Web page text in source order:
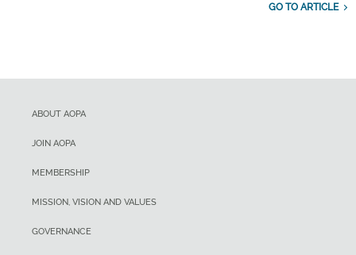
GO TO ARTICLE
ABOUT AOPA
JOIN AOPA
MEMBERSHIP
MISSION, VISION AND VALUES
GOVERNANCE